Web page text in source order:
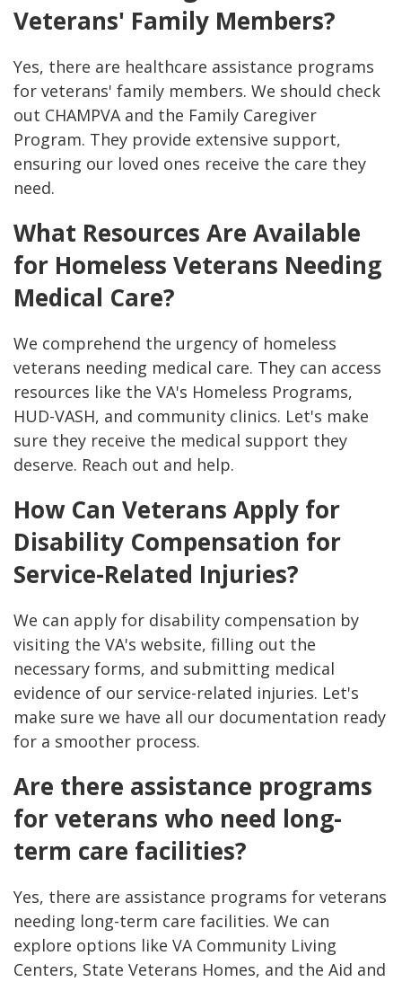
Veterans' Family Members?
Yes, there are healthcare assistance programs
for veterans' family members. We should check
out CHAMPVA and the Family Caregiver
Program. They provide extensive support,
ensuring our loved ones receive the care they
need.
What Resources Are Available
for Homeless Veterans Needing
Medical Care?
We comprehend the urgency of homeless
veterans needing medical care. They can access
resources like the VA's Homeless Programs,
HUD-VASH, and community clinics. Let's make
sure they receive the medical support they
deserve. Reach out and help.
How Can Veterans Apply for
Disability Compensation for
Service-Related Injuries?
We can apply for disability compensation by
visiting the VA's website, filling out the
necessary forms, and submitting medical
evidence of our service-related injuries. Let's
make sure we have all our documentation ready
for a smoother process.
Are there assistance programs
for veterans who need long-
term care facilities?
Yes, there are assistance programs for veterans
needing long-term care facilities. We can
explore options like VA Community Living
Centers, State Veterans Homes, and the Aid and